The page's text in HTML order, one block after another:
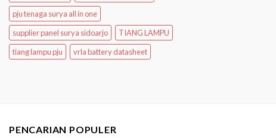
pju tenaga surya all in one
supplier panel surya sidoarjo
TIANG LAMPU
tiang lampu pju
vrla battery datasheet
PENCARIAN POPULER